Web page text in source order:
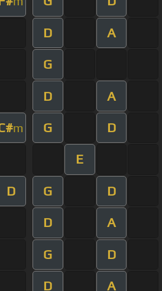
D A
G
D A
m G D
E
D G D
D A
G D
D A